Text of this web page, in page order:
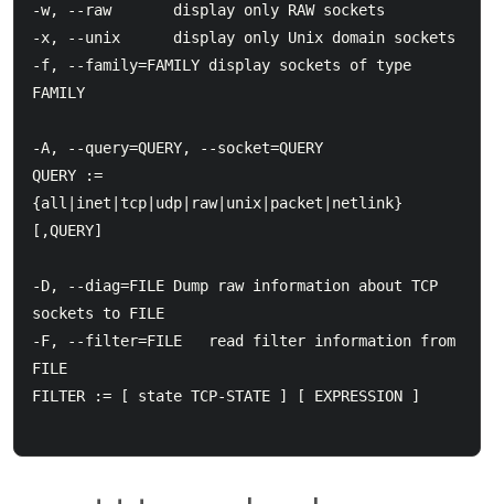
-w, --raw		display only RAW sockets
-x, --unix		display only Unix domain sockets
-f, --family=FAMILY display sockets of type
FAMILY
-A, --query=QUERY, --socket=QUERY
QUERY :=
{all|inet|tcp|udp|raw|unix|packet|netlink}
[,QUERY]
-D, --diag=FILE	Dump raw information about TCP
sockets to FILE
-F, --filter=FILE   read filter information from
FILE
FILTER := [ state TCP-STATE ] [ EXPRESSION ]